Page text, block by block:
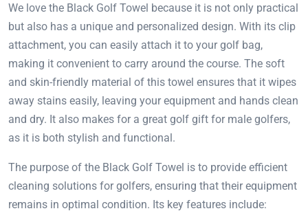
We love the Black Golf Towel because it is not only practical
but also has a unique and personalized design. With its clip
attachment, you can easily attach it to your golf bag,
making it convenient to carry around the course. The soft
and skin-friendly material of this towel ensures that it wipes
away stains easily, leaving your equipment and hands clean
and dry. It also makes for a great golf gift for male golfers,
as it is both stylish and functional.
The purpose of the Black Golf Towel is to provide efficient
cleaning solutions for golfers, ensuring that their equipment
remains in optimal condition. Its key features include: